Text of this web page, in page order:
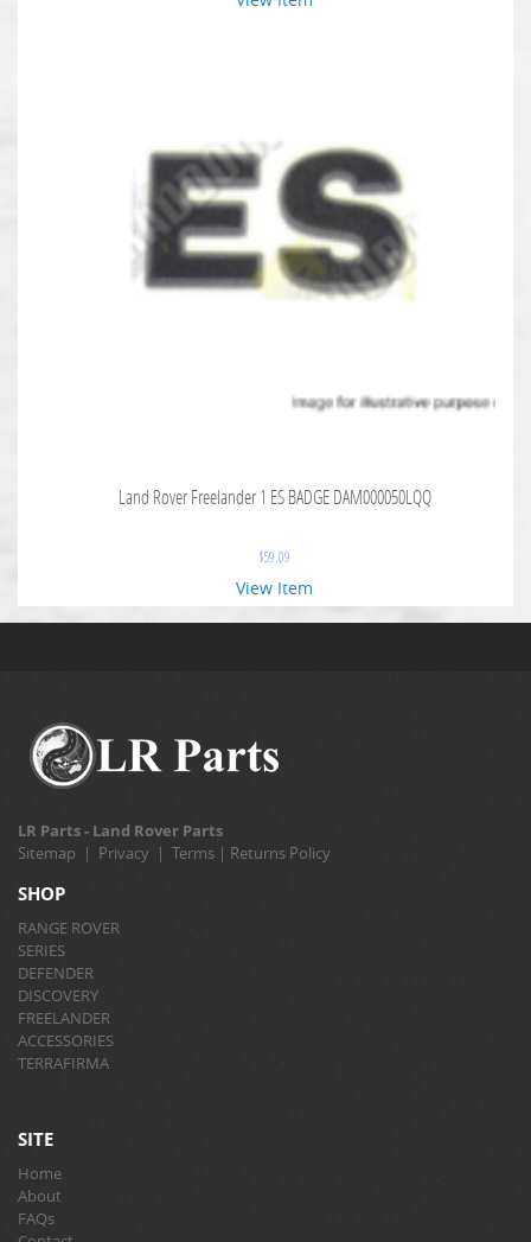
Land Rover Freelander 1 ES BADGE DAM000050LQQ
$59.09
View Item
LR Parts - Land Rover Parts
Sitemap | Privacy | Terms | Returns Policy
SHOP
RANGE ROVER
SERIES
DEFENDER
DISCOVERY
FREELANDER
ACCESSORIES
TERRAFIRMA
SITE
Home
About
FAQs